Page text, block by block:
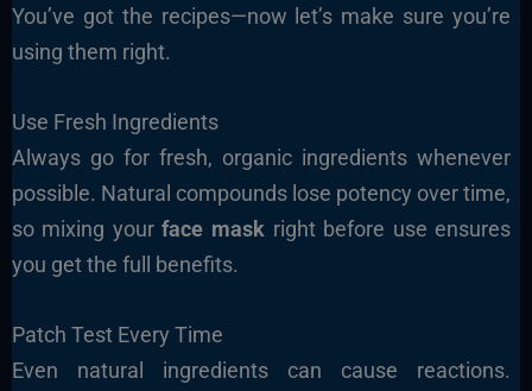
You’ve got the recipes—now let’s make sure you’re
using them right.
Use Fresh Ingredients
Always go for fresh, organic ingredients whenever
possible. Natural compounds lose potency over time,
so mixing yourface mask right before use ensures
you get the full benefits.
Patch Test Every Time
Even natural ingredients can cause reactions.